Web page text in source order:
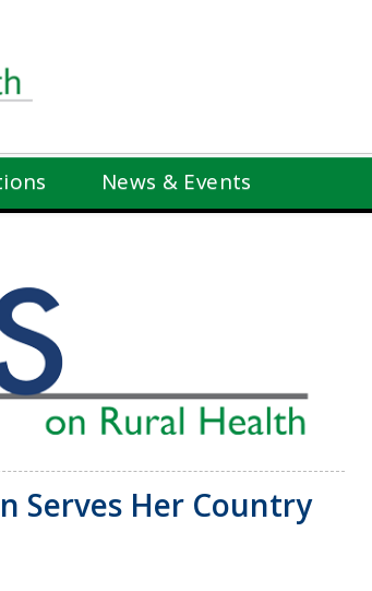
News & Events
Serves Her Country